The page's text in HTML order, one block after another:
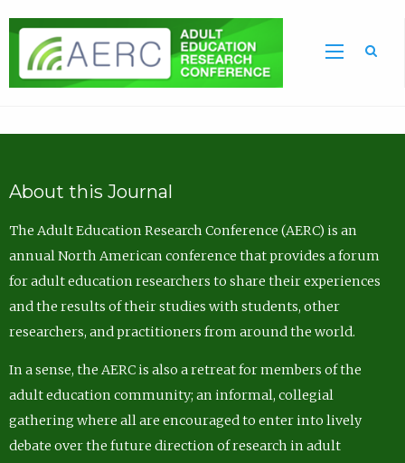
About this Journal
The Adult Education Research Conference (AERC) is an
annual North American conference that provides a forum
for adult education researchers to share their experiences
and the results of their studies with students, other
researchers, and practitioners from around the world.
In a sense, the AERC is also a retreat for members of the
adult education community; an informal, collegial
gathering where all are encouraged to enter into lively
debate over the future direction of research in adult